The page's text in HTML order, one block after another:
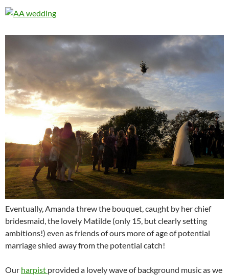
Eventually, Amanda threw the bouquet, caught by her chief
bridesmaid, the lovely Matilde (only 15, but clearly setting
ambitions!) even as friends of ours more of age of potential
marriage shied away from the potential catch!
Our harpist provided a lovely wave of background music as we